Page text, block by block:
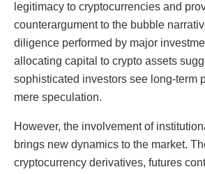
legitimacy to cryptocurrencies and
counterargument to the bubble
diligence performed by major
allocating capital to crypto assets
sophisticated investors see long-term
mere speculation.
However, the involvement of
brings new dynamics to the market.
cryptocurrency derivatives, futures